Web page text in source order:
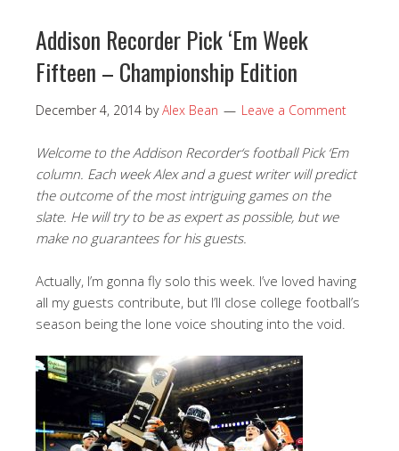
Addison Recorder Pick ‘Em Week
Fifteen – Championship Edition
December 4, 2014 byAlex Bean Leave a Comment
Welcome to the Addison Recorder‘s football Pick ‘Em
column. Each week Alex and a guest writer will predict
the outcome of the most intriguing games on the
slate. He will try to be as expert as possible, but we
make no guarantees for his guests.
Actually, I’m gonna fly solo this week. I’ve loved having
all my guests contribute, but I’ll close college football’s
season being the lone voice shouting into the void.